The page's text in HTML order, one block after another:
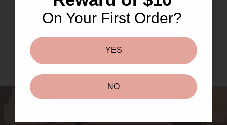
Masks & Peels
SHOP NOW TO UNLOCK
On Your First Order?
YES
NO